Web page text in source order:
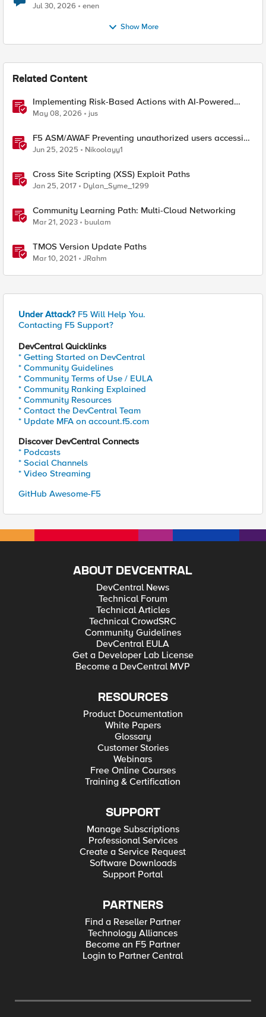
Jul 30, 2026 enen
Show More
Related Content
Implementing Risk-Based Actions with AI-Powered
WAF: Customer Policy Paths
May 08, 2026 jus
F5 ASM/AWAF Preventing unauthorized users accessing
admin path​ using iRule script
Jun 25, 2025 Nikoolayy1
Cross Site Scripting (XSS) Exploit Paths
Jan 25, 2017 Dylan_Syme_1299
Community Learning Path: Multi-Cloud Networking
Mar 21, 2023 buulam
TMOS Version Update Paths
Mar 10, 2021 JRahm
Under Attack? F5 Will Help You.
Contacting F5 Support?
DevCentral Quicklinks
* Getting Started on DevCentral
* Community Guidelines
* Community Terms of Use / EULA
* Community Ranking Explained
* Community Resources
* Contact the DevCentral Team
* Update MFA on account.f5.com
Discover DevCentral Connects
* Podcasts
* Social Channels
* Video Streaming
GitHub Awesome-F5
ABOUT DEVCENTRAL
DevCentral News
Technical Forum
Technical Articles
Technical CrowdSRC
Community Guidelines
DevCentral EULA
Get a Developer Lab License
Become a DevCentral MVP
RESOURCES
Product Documentation
White Papers
Glossary
Customer Stories
Webinars
Free Online Courses
Training & Certification
SUPPORT
Manage Subscriptions
Professional Services
Create a Service Request
Software Downloads
Support Portal
PARTNERS
Find a Reseller Partner
Technology Alliances
Become an F5 Partner
Login to Partner Central